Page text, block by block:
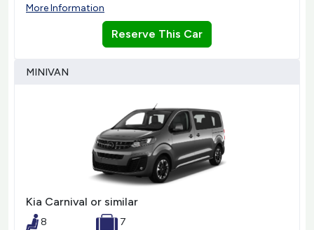
More Information
Reserve This Car
MINIVAN
Kia Carnival or similar
8
7